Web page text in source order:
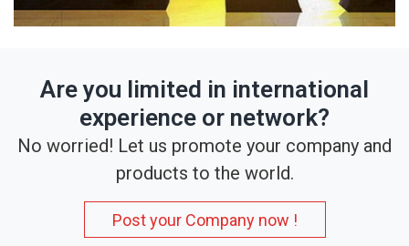
Are you limited in international
experience or network?
No worried! Let us promote your company and
products to the world.
Post your Company now !